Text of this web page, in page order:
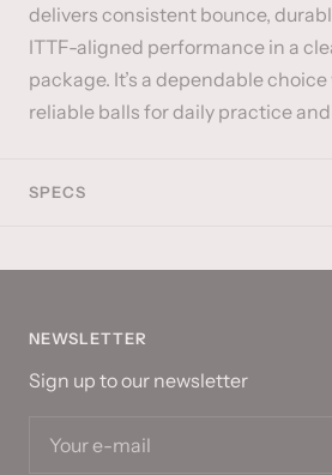
delivers consistent bounce,
ITTF-aligned performance in a
package. It’s a dependable
reliable balls for daily practice
SPECS
NEWSLETTER
Sign up to our newsletter
Your e-mail